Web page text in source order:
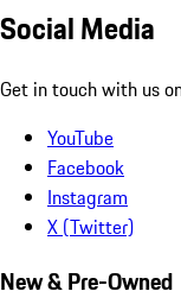
Social Media
Get in touch with us
YouTube
Facebook
Instagram
X (Twitter)
New & Pre-Owned